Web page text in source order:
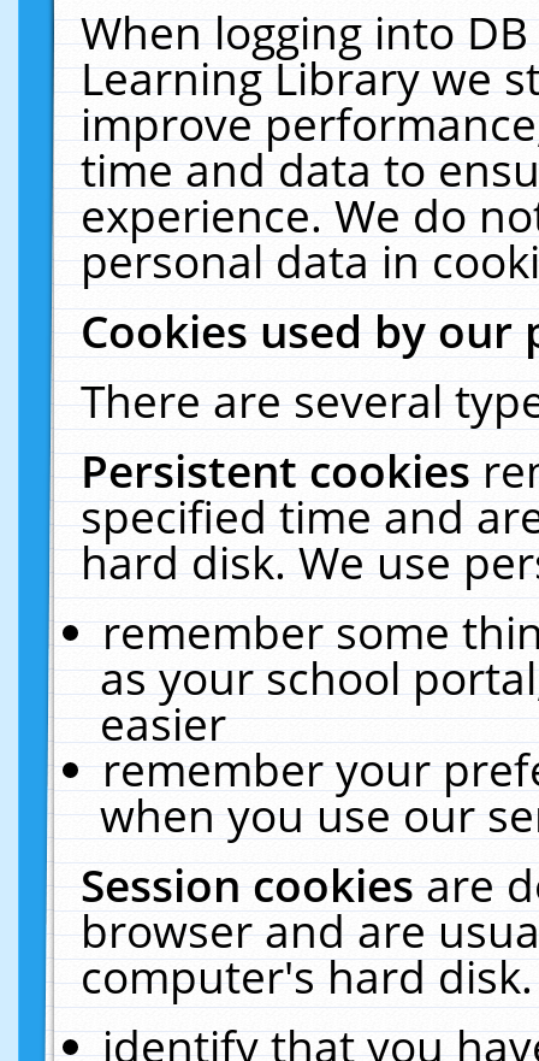
When logging into
Learning Library we
improve
time and data to
experience. We do
personal data in
Cookies used by our
There are several
Persistent cookies
specified time and
hard disk. We use
remember some
as your school
easier
remember your
when you use our
Session cookiesare
browser and are
computer's hard
identify that you